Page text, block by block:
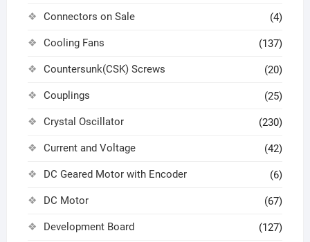
Connectors on Sale (4)
Cooling Fans (137)
Countersunk(CSK) Screws (20)
Couplings (25)
Crystal Oscillator (230)
Current and Voltage (42)
DC Geared Motor with Encoder (6)
DC Motor (67)
Development Board (127)